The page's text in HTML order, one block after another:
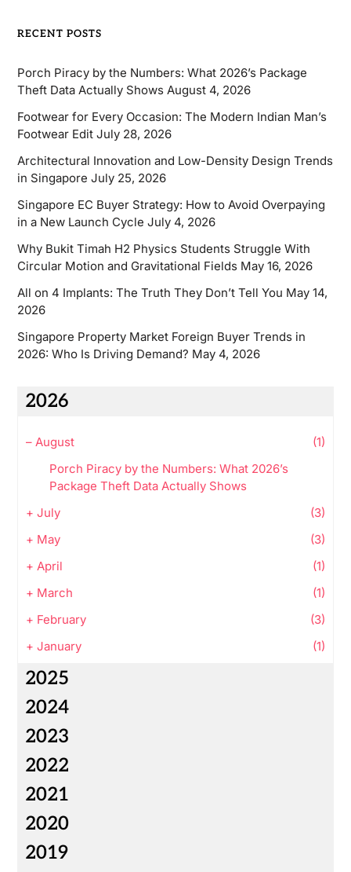
RECENT POSTS
Porch Piracy by the Numbers: What 2026’s Package
Theft Data Actually Shows August 4, 2026
Footwear for Every Occasion: The Modern Indian Man’s
Footwear Edit July 28, 2026
Architectural Innovation and Low-Density Design Trends
in Singapore July 25, 2026
Singapore EC Buyer Strategy: How to Avoid Overpaying
in a New Launch Cycle July 4, 2026
Why Bukit Timah H2 Physics Students Struggle With
Circular Motion and Gravitational Fields May 16, 2026
All on 4 Implants: The Truth They Don’t Tell You May 14,
2026
Singapore Property Market Foreign Buyer Trends in
2026: Who Is Driving Demand? May 4, 2026
2026
– August
(1)
Porch Piracy by the Numbers: What 2026’s
Package Theft Data Actually Shows
+ July
(3)
+ May
(3)
+ April
(1)
+ March
(1)
+ February
(3)
+ January (1)
2025
2024
2023
2022
2021
2020
2019